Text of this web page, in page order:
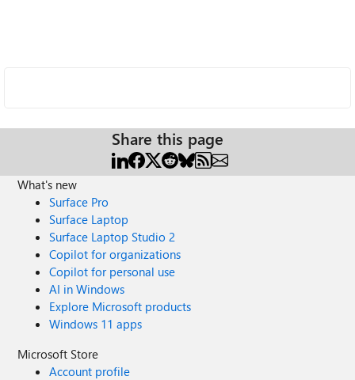
Share this page
What's new
Surface Pro
Surface Laptop
Surface Laptop Studio 2
Copilot for organizations
Copilot for personal use
AI in Windows
Explore Microsoft products
Windows 11 apps
Microsoft Store
Account profile